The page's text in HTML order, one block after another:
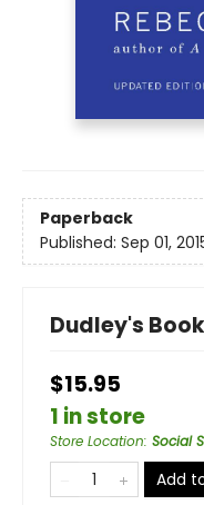
Paperback
Published: Sep 01,
Dudley's
$15.95
1 in store
Store Location: Social
Add